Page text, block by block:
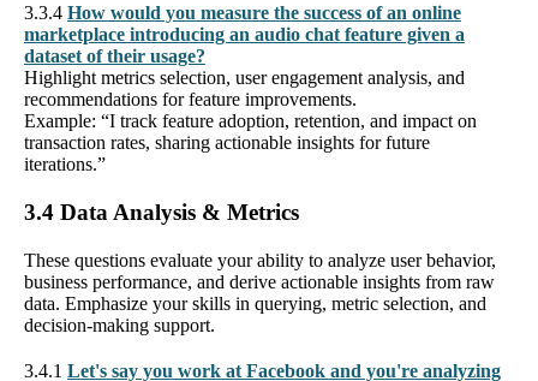
3.3.4 How would you measure the success of an online
marketplace introducing an audio chat feature given a
dataset of their usage?
Highlight metrics selection, user engagement analysis, and
recommendations for feature improvements.
Example: “I track feature adoption, retention, and impact on
transaction rates, sharing actionable insights for future
iterations.”
3.4 Data Analysis & Metrics
These questions evaluate your ability to analyze user behavior,
business performance, and derive actionable insights from raw
data. Emphasize your skills in querying, metric selection, and
decision-making support.
3.4.1 Let's say you work at Facebook and you're analyzing